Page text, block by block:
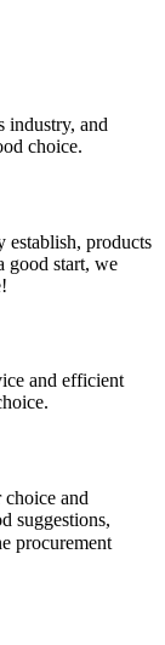
industry, and
choice.
establish, products
good start, we
and efficient
and
suggestions,
procurement